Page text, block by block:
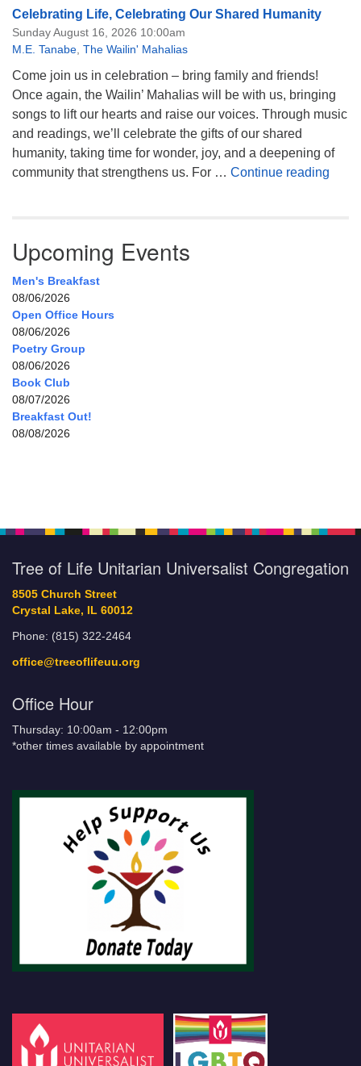
Celebrating Life, Celebrating Our Shared Humanity
Sunday August 16, 2026 10:00am
M.E. Tanabe The Wailin' Mahalias
Come join us in celebration – bring family and friends!
Once again, the Wailin’ Mahalias will be with us, bringing
songs to lift our hearts and raise our voices. Through music
and readings, we’ll celebrate the gifts of our shared
humanity, taking time for wonder, joy, and a deepening of
community that strengthens us. For … Continue reading
Upcoming Events
Men's Breakfast
08/06/2026
Open Office Hours
08/06/2026
Poetry Group
08/06/2026
Book Club
08/07/2026
Breakfast Out!
08/08/2026
Tree of Life Unitarian Universalist Congregation
8505 Church Street
Crystal Lake, IL 60012
Phone: (815) 322-2464
office@treeoflifeuu.org
Office Hour
Thursday: 10:00am - 12:00pm
*other times available by appointment